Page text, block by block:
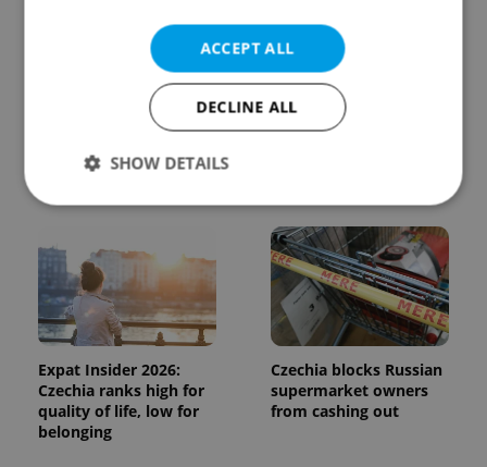
know about Czech
Czech heatwave breaks
Expat Insider 2026:
Czechia ranks high for
quality of life, low for
belonging
Czechia blocks Russian
supermarket owners
from cashing out
ACCEPT ALL
DECLINE ALL
SHOW DETAILS
Strictly necessary Performance
Targeting
Functionality
Strictly necessary cookies allow core website
functionality such as user login and account
without strictly necessary cookies.
Name
Provider
Domain